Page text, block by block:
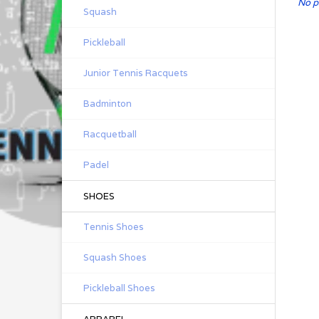
Squash
Pickleball
Junior Tennis Racquets
Badminton
Racquetball
Padel
SHOES
Tennis Shoes
Squash Shoes
Pickleball Shoes
No